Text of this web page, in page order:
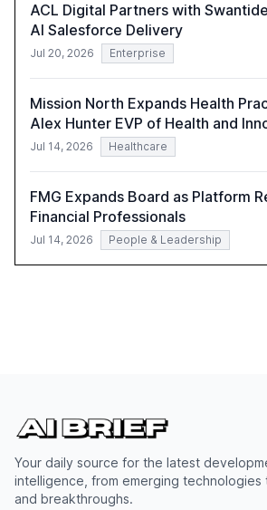
ACL Digital Partners with
AI Salesforce Delivery
Jul 20, 2026 Enterprise
Mission North Expands Health
Alex Hunter EVP of Health and
Jul 14, 2026 Healthcare
FMG Expands Board as Platform
Financial Professionals
Jul 14, 2026 People & Leadership
Your daily source for the latest
intelligence, from emerging technologies
and breakthroughs.